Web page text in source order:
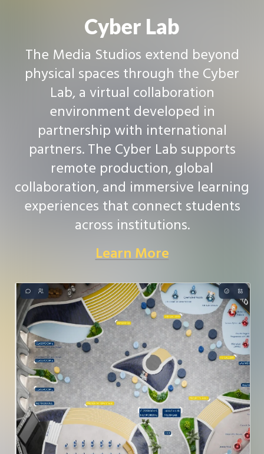
Cyber Lab
The Media Studios extend beyond
physical spaces through the Cyber
Lab, a virtual collaboration
environment developed in
partnership with international
partners. The Cyber Lab supports
remote production, global
collaboration, and immersive learning
experiences that connect students
across institutions.
Learn More